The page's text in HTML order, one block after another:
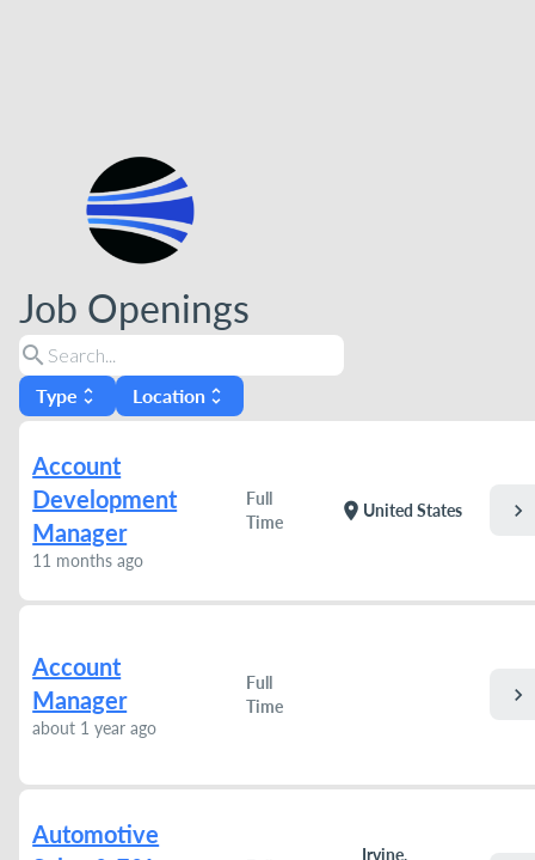
Job Openings
search
Type unfold_more Location unfold_more
Account
Development
Manager
11 months ago
Full
Time
location_on United States chevron_right
Account
Manager
about 1 year ago
Full
Time
chevron_right
Automotive
Irvine,